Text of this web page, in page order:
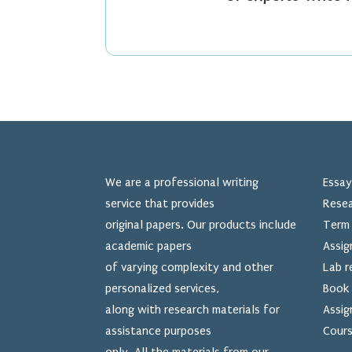
We are a professional writing
service that provides
original papers. Our products include
academic papers
of varying complexity and other
personalized services,
along with research materials for
assistance purposes
Lab